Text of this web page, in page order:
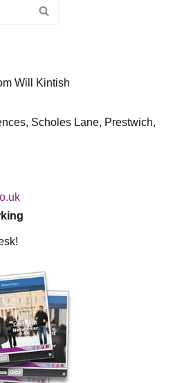
Scholes Lane, Prestwich,